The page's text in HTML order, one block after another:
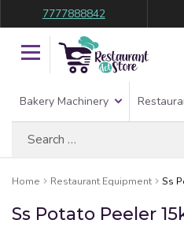
7777888842
Bakery Machinery
Home Restaurant Equipment Ss
Ss Potato Peeler